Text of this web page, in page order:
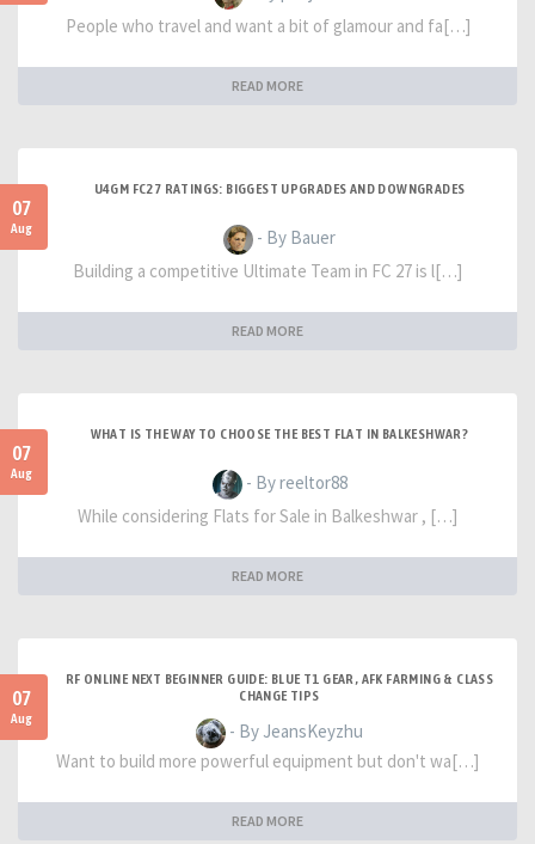
People who travel and want a bit of glamour and fa[…]
READ MORE
07
Aug
U4GM FC27 RATINGS: BIGGEST UPGRADES AND DOWNGRADES
- By Bauer
Building a competitive Ultimate Team in FC 27 is l[…]
READ MORE
07
Aug
WHAT IS THE WAY TO CHOOSE THE BEST FLAT IN BALKESHWAR?
- By reeltor88
While considering Flats for Sale in Balkeshwar , […]
READ MORE
07
Aug
RF ONLINE NEXT BEGINNER GUIDE: BLUE T1 GEAR, AFK FARMING & CLASS
CHANGE TIPS
- By JeansKeyzhu
Want to build more powerful equipment but don't wa[…]
READ MORE